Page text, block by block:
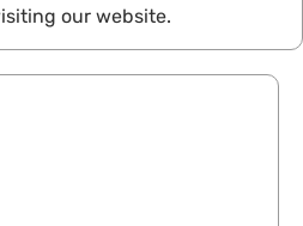
our website.